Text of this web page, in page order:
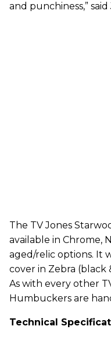
and punchiness,” said
The TV Jones
available in Chrome,
aged/relic options. It
cover in Zebra (black
As with every other
Humbuckers are
Technical